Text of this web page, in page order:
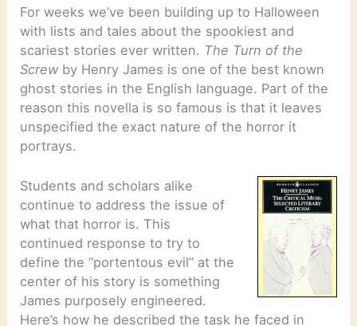
For weeks we’ve been building up to Halloween
with lists and tales about the spookiest and
scariest stories ever written. The Turn of the
Screwby Henry James is one of the best known
ghost stories in the English language. Part of the
reason this novella is so famous is that it leaves
unspecified the exact nature of the horror it
portrays.
Students and scholars alike
continue to address the issue of
what that horror is. This
continued response to try to
define the “portentous evil” at the
center of his story is something
James purposely engineered.
Here’s how he described the task he faced in